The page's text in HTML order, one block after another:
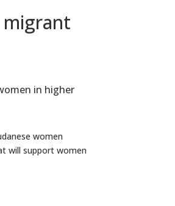
in higher
women
will support women